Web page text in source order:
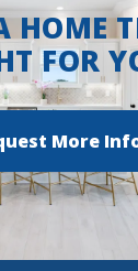
HOME
FOR
More